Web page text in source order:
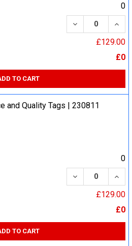
0
DECREASE
£129.00
£0
TO CART
and Quality Tags | 230811
0
DECREASE
£129.00
£0
TO CART